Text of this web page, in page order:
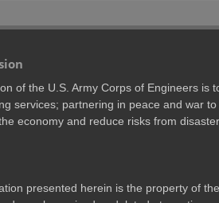
of the U.S. Army Corps of Engineers is
services; partnering in peace and war to
economy and reduce risks from
presented herein is the property of